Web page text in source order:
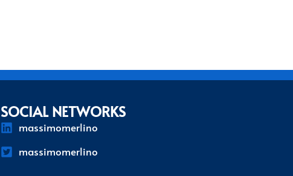
SOCIAL NETWORKS
massimomerlino
massimomerlino